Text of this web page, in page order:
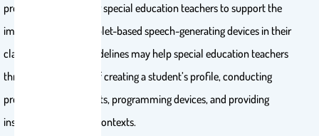
provides guidelines for special education teachers to support the
implementation of tablet-based speech-generating devices in their
classrooms. These guidelines may help special education teachers
through the process of creating a student’s profile, conducting
preference assessments, programming devices, and providing
instruction in natural contexts.